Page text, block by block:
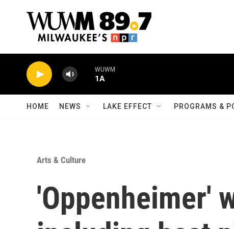
WUWM
1A
HOME NEWS LAKE EFFECT PROGRAMS &
Arts & Culture
'Oppenheimer'